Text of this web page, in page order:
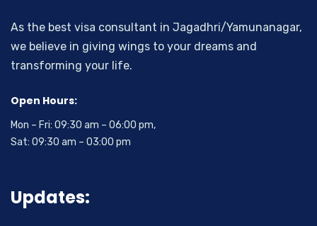
As the best visa consultant in Jagadhri/Yamunanagar,
we believe in giving wings to your dreams and
transforming your life.
Open Hours:
Mon – Fri: 09:30 am – 06:00 pm,
Sat: 09:30 am – 03:00 pm
Updates: